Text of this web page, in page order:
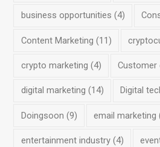
business opportunities (4)
Content Marketing (11)
crypto marketing (4) Customer
digital marketing (14) Digital
Doingsoon (9) email marketing
entertainment industry(4)